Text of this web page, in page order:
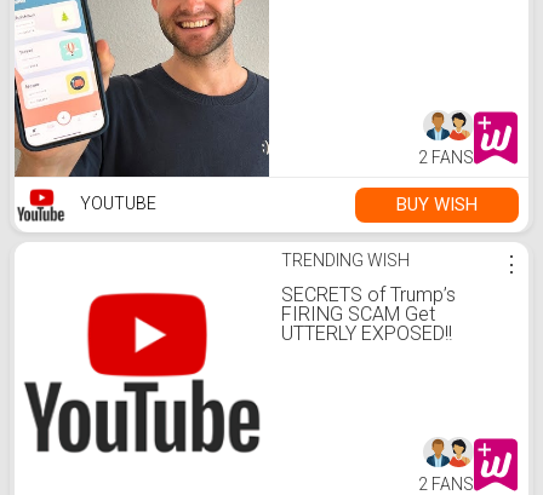
2 FANS
YOUTUBE BUY WISH
TRENDING WISH
SECRETS of Trump’s
FIRING SCAM Get
UTTERLY EXPOSED!!
⋮
2 FANS